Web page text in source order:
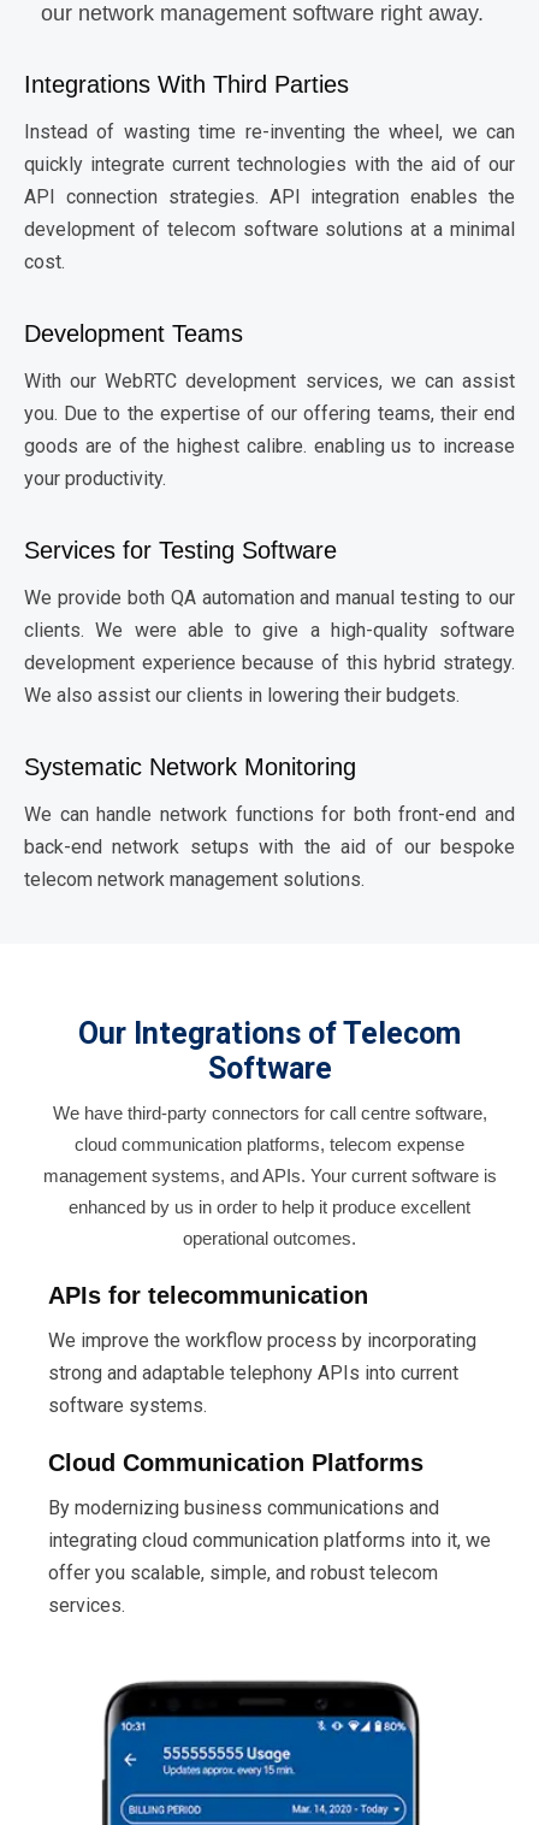
our network management software right away.
Integrations With Third Parties
Instead of wasting time re-inventing the wheel, we can
quickly integrate current technologies with the aid of our
API connection strategies. API integration enables the
development of telecom software solutions at a minimal
cost.
Development Teams
With our WebRTC development services, we can assist
you. Due to the expertise of our offering teams, their end
goods are of the highest calibre. enabling us to increase
your productivity.
Services for Testing Software
We provide both QA automation and manual testing to our
clients. We were able to give a high-quality software
development experience because of this hybrid strategy.
We also assist our clients in lowering their budgets.
Systematic Network Monitoring
We can handle network functions for both front-end and
back-end network setups with the aid of our bespoke
telecom network management solutions.
Our Integrations of Telecom
Software
We have third-party connectors for call centre software,
cloud communication platforms, telecom expense
management systems, and APIs. Your current software is
enhanced by us in order to help it produce excellent
operational outcomes.
APIs for telecommunication
We improve the workflow process by incorporating
strong and adaptable telephony APIs into current
software systems.
Cloud Communication Platforms
By modernizing business communications and
integrating cloud communication platforms into it, we
offer you scalable, simple, and robust telecom
services.